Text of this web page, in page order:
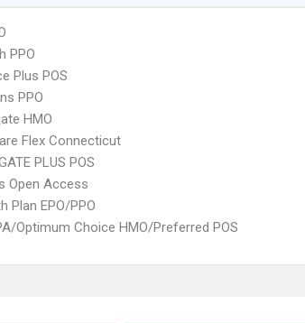
PPO
Plus POS
PPO
HMO
Flex Connecticut
PLUS POS
Open Access
Plan EPO/PPO
Optimum Choice HMO/Preferred POS